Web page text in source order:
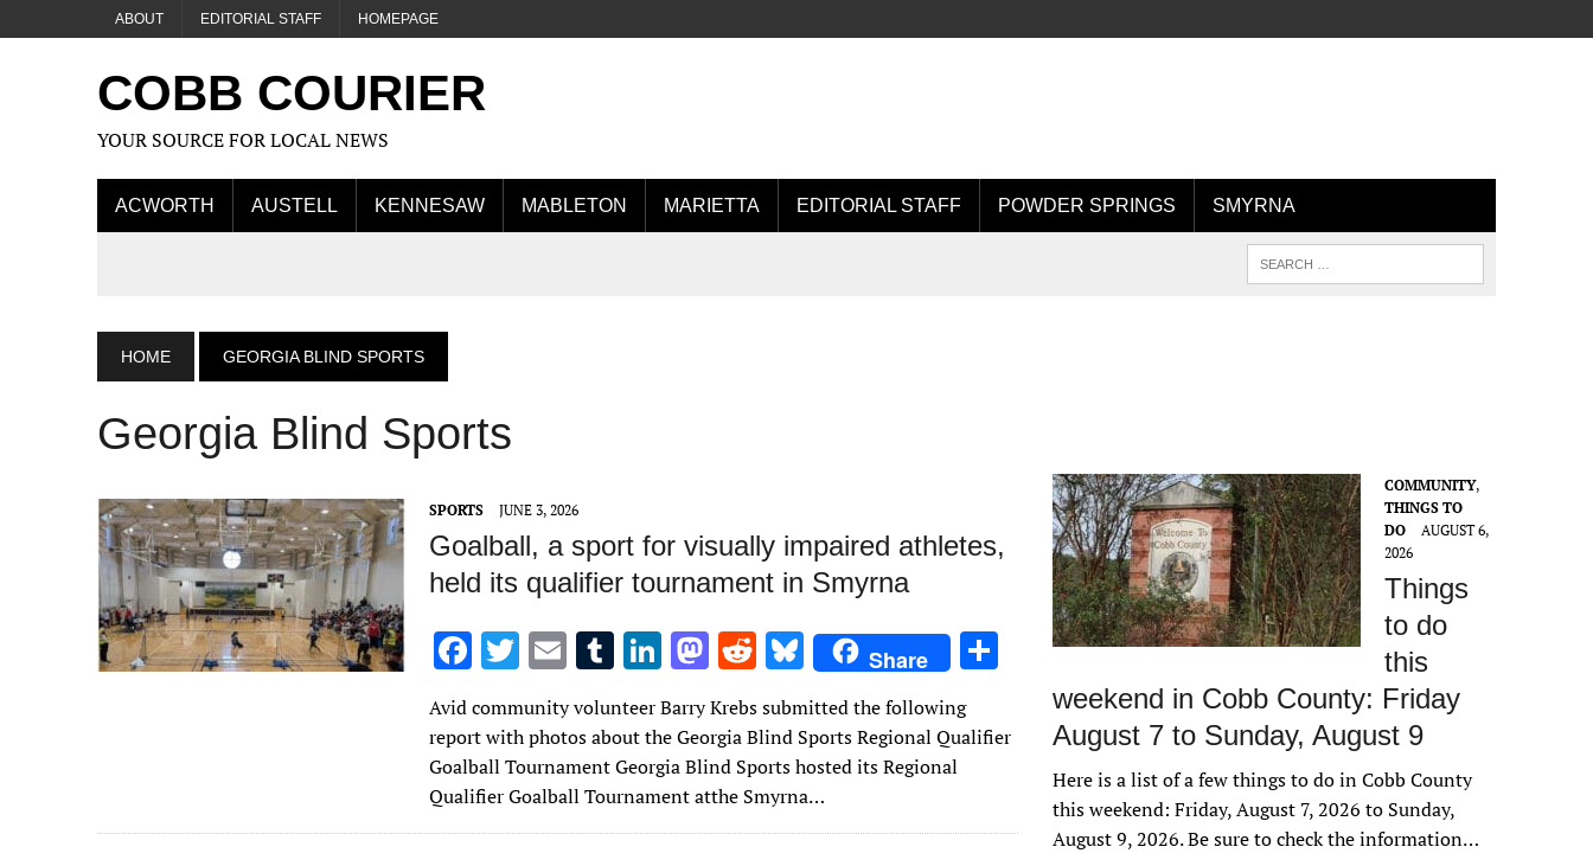
ABOUT EDITORIAL STAFF HOMEPAGE
COBB COURIER
YOUR SOURCE FOR LOCAL NEWS
ACWORTH AUSTELL KENNESAW MABLETON MARIETTA EDITORIAL STAFF POWDER SPRINGS SMYRNA
HOME GEORGIA BLIND SPORTS
Georgia Blind Sports
SPORTS JUNE 3, 2026
Goalball, a sport for visually impaired athletes,
held its qualifier tournament in Smyrna
F
e
b
o
o
T
it
te
r
E
m
ai
l
T
m
bl
r
Li
n
k
e
dI
n
M
as
to
d
o
n
R
d
di
t
Bl
u
es
k
y
Share
ar
Avid community volunteer Barry Krebs submitted the following
report with photos about the Georgia Blind Sports Regional Qualifier
Goalball Tournament Georgia Blind Sports hosted its Regional
Qualifier Goalball Tournament atthe Smyrna…
COMMUNITY,
THINGS TO
DO
AUGUST 6,
2026
Things
to do
this
weekend in Cobb County: Friday
August 7 to Sunday, August 9
Here is a list of a few things to do in Cobb County
this weekend: Friday, August 7, 2026 to Sunday,
August 9, 2026. Be sure to check the information…